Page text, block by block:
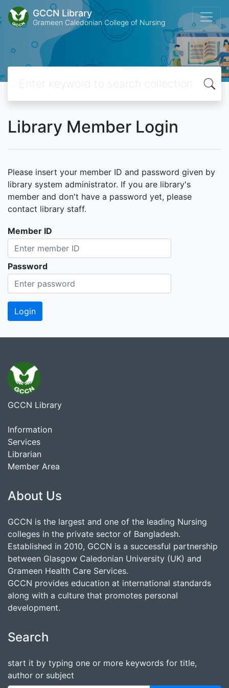
GCCN Library
Grameen Caledonian College of Nursing
Library Member Login
Please insert your member ID and password given by
library system administrator. If you are library's
member and don't have a password yet, please
contact library staff.
Member ID
Password
GCCN Library
Information
Services
Librarian
Member Area
About Us
GCCN is the largest and one of the leading Nursing
colleges in the private sector of Bangladesh.
Established in 2010, GCCN is a successful partnership
between Glasgow Caledonian University (UK) and
Grameen Health Care Services.
GCCN provides education at international standards
along with a culture that promotes personal
development.
Search
start it by typing one or more keywords for title,
author or subject